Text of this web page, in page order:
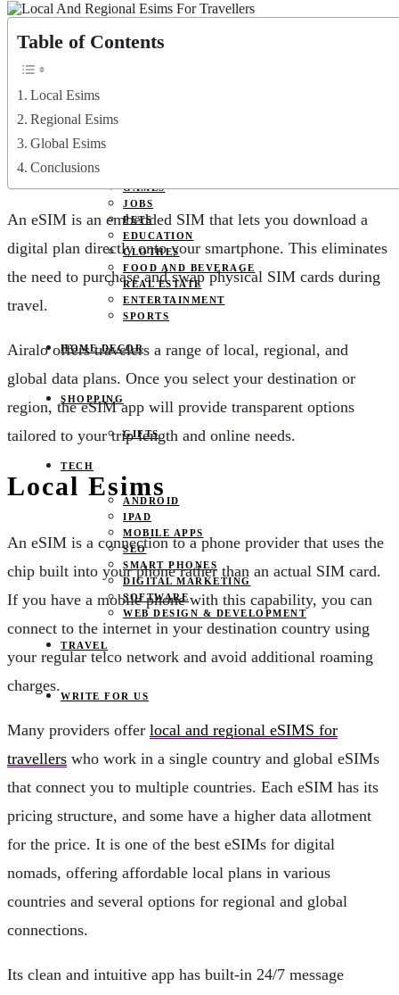
CANCER
LIFESTYLE
GAMES
JOBS
PETS
EDUCATION
CLOTHES
FOOD AND BEVERAGE
REAL ESTATE
ENTERTAINMENT
SPORTS
HOME DECOR
SHOPPING
GIFTS
TECH
ANDROID
IPAD
MOBILE APPS
SEO
SMART PHONES
DIGITAL MARKETING
SOFTWARE
WEB DESIGN & DEVELOPMENT
TRAVEL
WRITE FOR US
Table of Contents
Local Esims
Regional Esims
Global Esims
Conclusions
An eSIM is an embedded SIM that lets you download a
digital plan directly onto your smartphone. This eliminates
the need to purchase and swap physical SIM cards during
travel.
Airalo offers travelers a range of local, regional, and
global data plans. Once you select your destination or
region, the eSIM app will provide transparent options
tailored to your trip length and online needs.
Local Esims
An eSIM is a connection to a phone provider that uses the
chip built into your phone rather than an actual SIM card.
If you have a mobile phone with this capability, you can
connect to the internet in your destination country using
your regular telco network and avoid additional roaming
charges.
Many providers offer local and regional eSIMS for
travellers who work in a single country and global eSIMs
that connect you to multiple countries. Each eSIM has its
pricing structure, and some have a higher data allotment
for the price. It is one of the best eSIMs for digital
nomads, offering affordable local plans in various
countries and several options for regional and global
connections.
Its clean and intuitive app has built-in 24/7 message